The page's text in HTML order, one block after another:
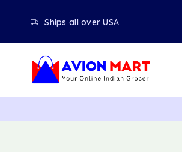
Ships all over USA